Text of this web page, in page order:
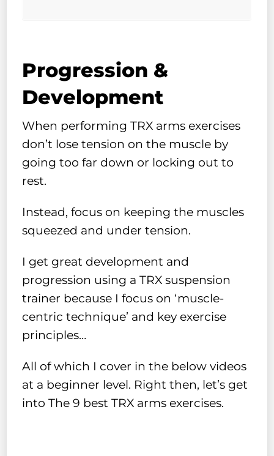
Progression &
Development
When performing TRX arms exercises
don’t lose tension on the muscle by
going too far down or locking out to
rest.
Instead, focus on keeping the muscles
squeezed and under tension.
I get great development and
progression using a TRX suspension
trainer because I focus on ‘muscle-
centric technique’ and key exercise
principles…
All of which I cover in the below videos
at a beginner level. Right then, let’s get
into The 9 best TRX arms exercises.